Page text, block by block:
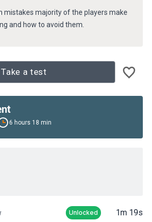
mistakes majority of the players make
and how to avoid them.
Take a test
6 hours 18 min
Unlocked 1m 19s